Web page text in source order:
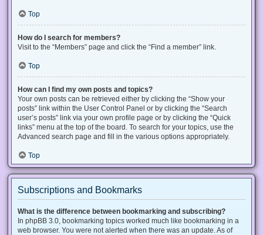
Top
How do I search for members?
Visit to the “Members” page and click the “Find a member” link.
Top
How can I find my own posts and topics?
Your own posts can be retrieved either by clicking the “Show your
posts” link within the User Control Panel or by clicking the “Search
user’s posts” link via your own profile page or by clicking the “Quick
links” menu at the top of the board. To search for your topics, use the
Advanced search page and fill in the various options appropriately.
Top
Subscriptions and Bookmarks
What is the difference between bookmarking and subscribing?
In phpBB 3.0, bookmarking topics worked much like bookmarking in a
web browser. You were not alerted when there was an update. As of